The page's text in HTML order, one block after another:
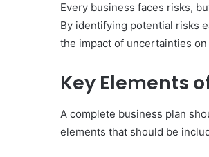
Every business faces risks,
By identifying potential risks
the impact of uncertainties
Key Elements
A complete business plan
elements that should be